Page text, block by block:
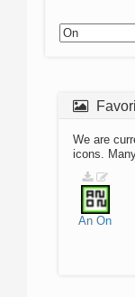
We are
icons.
An On